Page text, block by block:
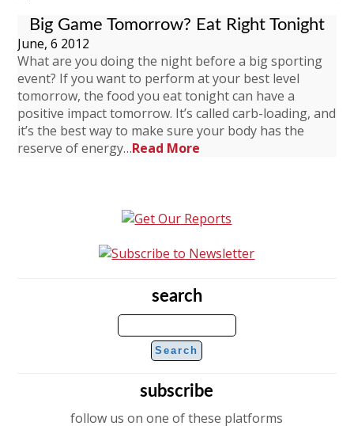
Big Game Tomorrow? Eat Right Tonight
June, 6 2012
What are you doing the night before a big sporting
event? If you want to perform at your best level
tomorrow, the food you eat tonight can have a
positive impact tomorrow. It’s called carb-loading, and
it’s the best way to make sure your body has the
reserve of energy…Read More
search
subscribe
follow us on one of these platforms